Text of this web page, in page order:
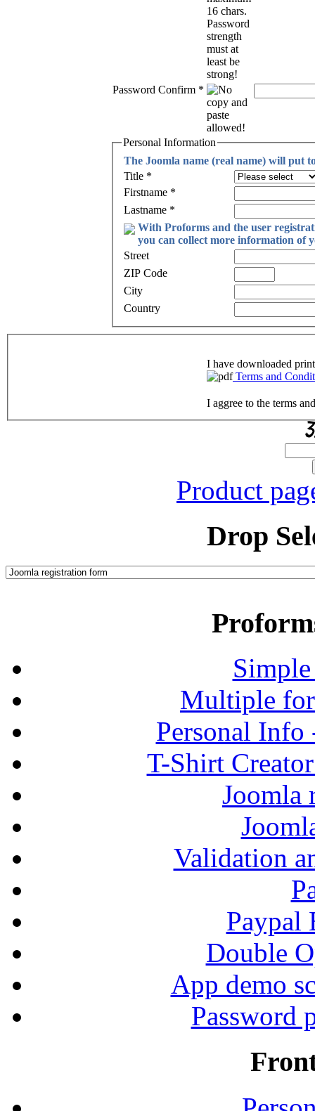
Password Confirm *
Personal Information
The Joomla name (real name) will put
Title *
Firstname *
Lastname *
With Proforms and the user
you can collect more information of
Street
ZIP Code
City
Country
I have downloaded
Terms and
I aggree to the terms
Product
Drop
Multiple
Personal
T-Shirt
Joomla
Validation
Paypal
Double
App demo
Password